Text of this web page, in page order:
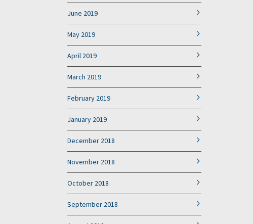
June 2019
May 2019
April 2019
March 2019
February 2019
January 2019
December 2018
November 2018
October 2018
September 2018